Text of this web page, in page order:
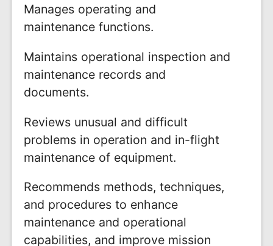
Manages operating and
maintenance functions.
Maintains operational inspection and
maintenance records and
documents.
Reviews unusual and difficult
problems in operation and in-flight
maintenance of equipment.
Recommends methods, techniques,
and procedures to enhance
maintenance and operational
capabilities, and improve mission